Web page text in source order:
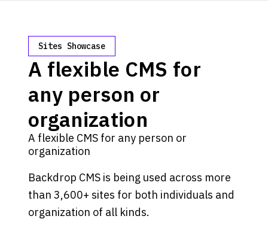
Sites Showcase
A flexible CMS for
any person or
organization
A flexible CMS for any person or
organization
Backdrop CMS is being used across more
than 3,600+ sites for both individuals and
organization of all kinds.